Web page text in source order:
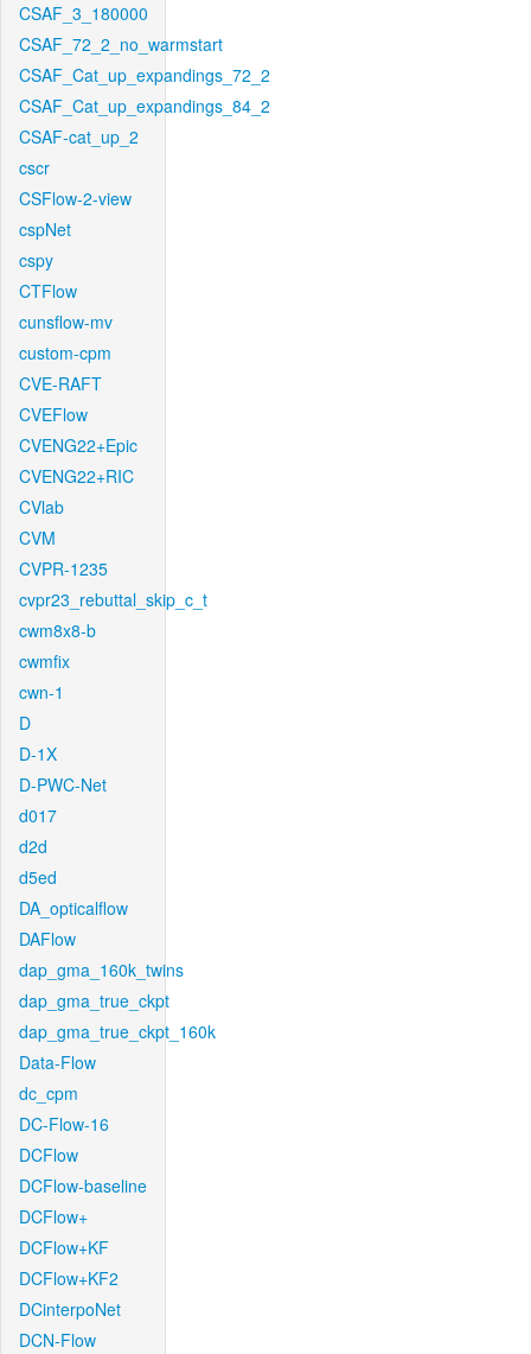
CSAF_3_180000
CSAF_72_2_no_warmstart
CSAF_Cat_up_expandings_72_2
CSAF_Cat_up_expandings_84_2
CSAF-cat_up_2
cscr
CSFlow-2-view
cspNet
cspy
CTFlow
cunsflow-mv
custom-cpm
CVE-RAFT
CVEFlow
CVENG22+Epic
CVENG22+RIC
CVlab
CVM
CVPR-1235
cvpr23_rebuttal_skip_c_t
cwm8x8-b
cwmfix
cwn-1
D
D-1X
D-PWC-Net
d017
d2d
d5ed
DA_opticalflow
DAFlow
dap_gma_160k_twins
dap_gma_true_ckpt
dap_gma_true_ckpt_160k
Data-Flow
dc_cpm
DC-Flow-16
DCFlow
DCFlow-baseline
DCFlow+
DCFlow+KF
DCFlow+KF2
DCinterpoNet
DCN-Flow